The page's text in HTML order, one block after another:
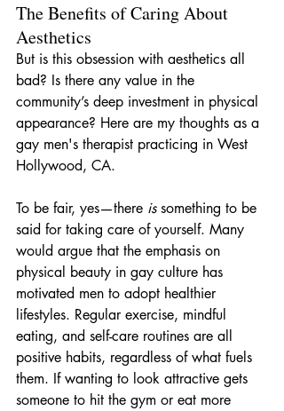
The Benefits of Caring About
Aesthetics
But is this obsession with aesthetics all
bad? Is there any value in the
community’s deep investment in physical
appearance? Here are my thoughts as a
gay men's therapist practicing in West
Hollywood, CA.
To be fair, yes—there is something to be
said for taking care of yourself. Many
would argue that the emphasis on
physical beauty in gay culture has
motivated men to adopt healthier
lifestyles. Regular exercise, mindful
eating, and self-care routines are all
positive habits, regardless of what fuels
them. If wanting to look attractive gets
someone to hit the gym or eat more